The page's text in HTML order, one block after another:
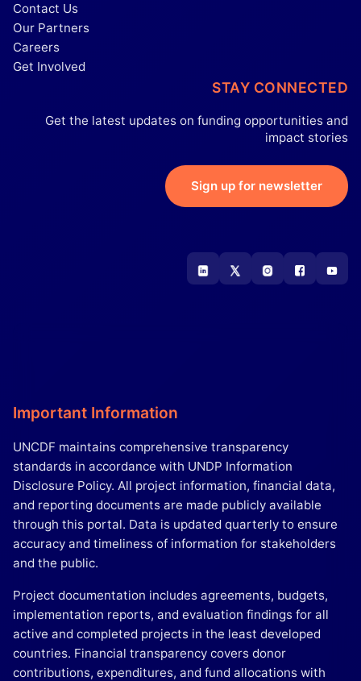
Contact Us
Our Partners
Careers
Get Involved
STAY CONNECTED
Get the latest updates on funding opportunities and
impact stories
Sign up for newsletter
Important Information
UNCDF maintains comprehensive transparency
standards in accordance with UNDP Information
Disclosure Policy. All project information, financial data,
and reporting documents are made publicly available
through this portal. Data is updated quarterly to ensure
accuracy and timeliness of information for stakeholders
and the public.
Project documentation includes agreements, budgets,
implementation reports, and evaluation findings for all
active and completed projects in the least developed
countries. Financial transparency covers donor
contributions, expenditures, and fund allocations with